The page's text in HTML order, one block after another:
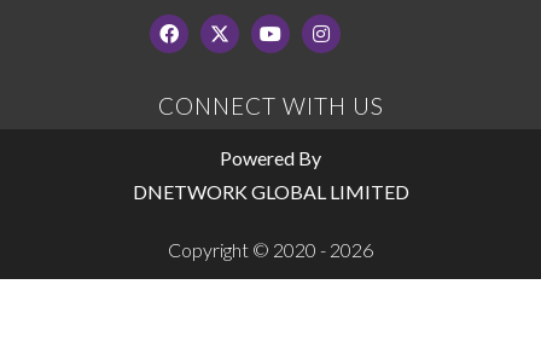
CONNECT WITH US
Powered By
DNETWORK GLOBAL LIMITED
Copyright © 2020 - 2026